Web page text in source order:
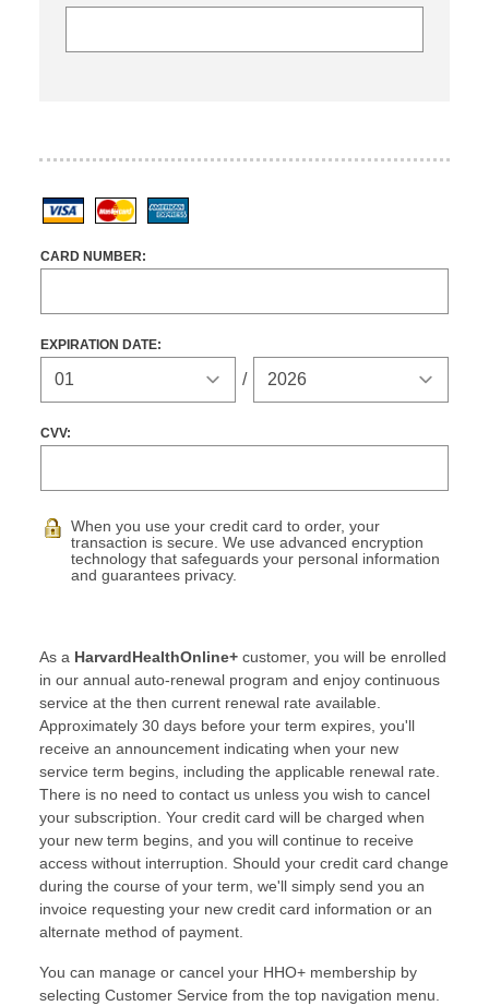
Visa MasterCard
CARD NUMBER:
EXPIRATION DATE:
/
CVV:
When you use your credit card to order, your
transaction is secure. We use advanced encryption
technology that safeguards your personal information
and guarantees privacy.
As a HarvardHealthOnline+ customer, you will be enrolled
in our annual auto-renewal program and enjoy continuous
service at the then current renewal rate available.
Approximately 30 days before your term expires, you'll
receive an announcement indicating when your new
service term begins, including the applicable renewal rate.
There is no need to contact us unless you wish to cancel
your subscription. Your credit card will be charged when
your new term begins, and you will continue to receive
access without interruption. Should your credit card change
during the course of your term, we'll simply send you an
invoice requesting your new credit card information or an
alternate method of payment.
You can manage or cancel your HHO+ membership by
selecting Customer Service from the top navigation menu.